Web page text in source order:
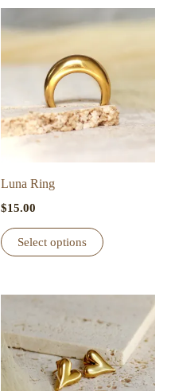
Luna Ring
$15.00
Select options
multiple
variants.
options
may